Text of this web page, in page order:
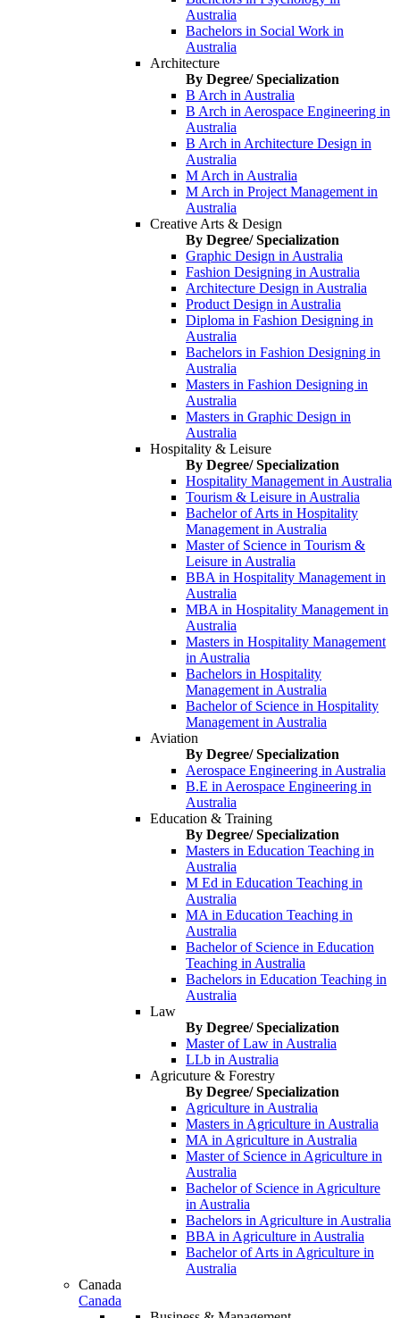
Australia
Bachelors in Social Work in
Australia
Architecture
By Degree/ Specialization
B Arch in Australia
B Arch in Aerospace Engineering in
Australia
B Arch in Architecture Design in
Australia
M Arch in Australia
M Arch in Project Management in
Australia
Creative Arts & Design
By Degree/ Specialization
Graphic Design in Australia
Fashion Designing in Australia
Architecture Design in Australia
Product Design in Australia
Diploma in Fashion Designing in
Australia
Bachelors in Fashion Designing in
Australia
Masters in Fashion Designing in
Australia
Masters in Graphic Design in
Australia
Hospitality & Leisure
By Degree/ Specialization
Hospitality Management in Australia
Tourism & Leisure in Australia
Bachelor of Arts in Hospitality
Management in Australia
Master of Science in Tourism &
Leisure in Australia
BBA in Hospitality Management in
Australia
MBA in Hospitality Management in
Australia
Masters in Hospitality Management
in Australia
Bachelors in Hospitality
Management in Australia
Bachelor of Science in Hospitality
Management in Australia
Aviation
By Degree/ Specialization
Aerospace Engineering in Australia
B.E in Aerospace Engineering in
Australia
Education & Training
By Degree/ Specialization
Masters in Education Teaching in
Australia
M Ed in Education Teaching in
Australia
MA in Education Teaching in
Australia
Bachelor of Science in Education
Teaching in Australia
Bachelors in Education Teaching in
Australia
Law
By Degree/ Specialization
Master of Law in Australia
LLb in Australia
Agricuture & Forestry
By Degree/ Specialization
Agriculture in Australia
Masters in Agriculture in Australia
MA in Agriculture in Australia
Master of Science in Agriculture in
Australia
Bachelor of Science in Agriculture
in Australia
Bachelors in Agriculture in Australia
BBA in Agriculture in Australia
Bachelor of Arts in Agriculture in
Australia
Canada
Canada